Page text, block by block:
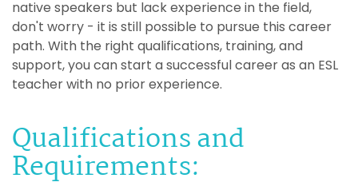
native speakers but lack experience in the field,
don't worry - it is still possible to pursue this career
path. With the right qualifications, training, and
support, you can start a successful career as an ESL
teacher with no prior experience.
Qualifications and
Requirements: